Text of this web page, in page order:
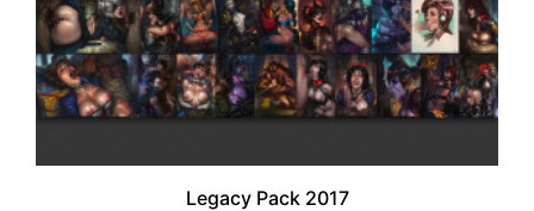
Legacy Pack 2017